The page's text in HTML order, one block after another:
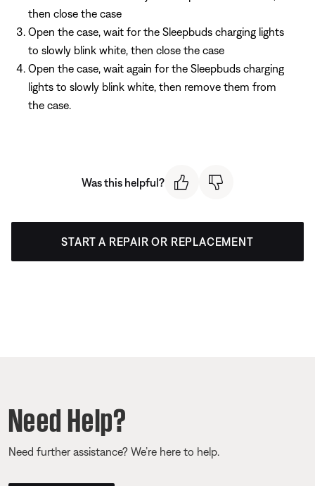
then close the case
Open the case, wait for the Sleepbuds charging lights
to slowly blink white, then close the case
Open the case, wait again for the Sleepbuds charging
lights to slowly blink white, then remove them from
the case.
Was this helpful?
START A REPAIR OR REPLACEMENT
Need Help?
Need further assistance? We’re here to help.